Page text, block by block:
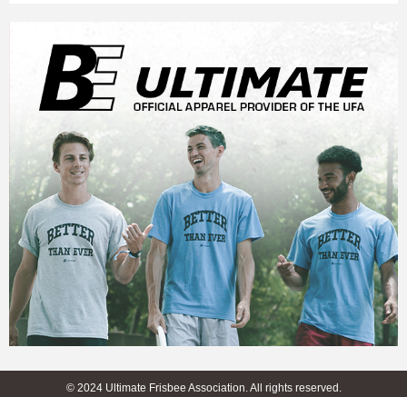
© 2024 Ultimate Frisbee Association. All rights reserved.